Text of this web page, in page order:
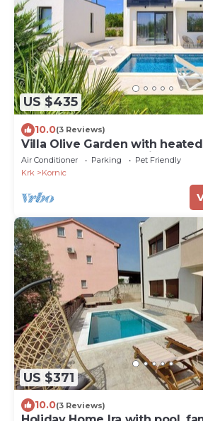
US $435
10.0(3 Reviews)
Villa Olive Garden with
sauna (Kvarner - Kornić)
Air Conditioner Parking
Pet Friendly
Krk
Kornic
US $371
10.0(3 Reviews)